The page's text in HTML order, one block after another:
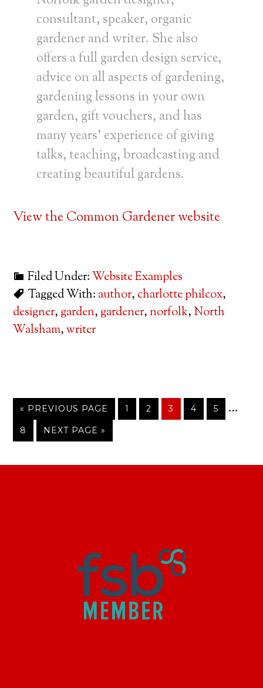
consultant, speaker, organic
gardener and writer. She also
offers a full garden design service,
advice on all aspects of gardening,
gardening lessons in your own
garden, gift vouchers, and has
many years’ experience of giving
talks, teaching, broadcasting and
creating beautiful gardens.
View the Common Gardener website
Filed Under:Website Examples
Tagged With: author, charlotte philcox,
designer, garden, gardener,norfolk, North
Walsham,writer
« PREVIOUS PAGE 1 2 3 4 5 …
8 NEXT PAGE »